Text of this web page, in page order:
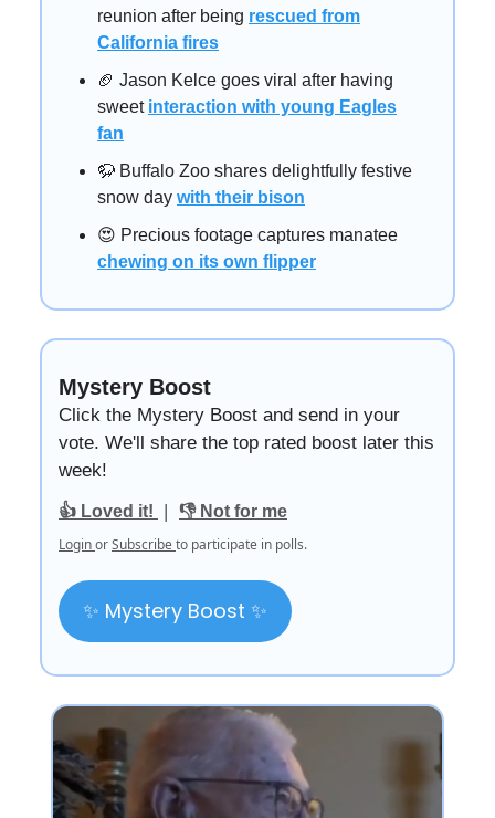
reunion after being rescued from
California fires
🏈 Jason Kelce goes viral after having
sweet interaction with young Eagles
fan
🦬 Buffalo Zoo shares delightfully festive
snow day with their bison
😍 Precious footage captures manatee
chewing on its own flipper
Mystery Boost
Click the Mystery Boost and send in your
vote. We'll share the top rated boost later this
week!
👍 Loved it! | 👎 Not for me
LoginorSubscribeto participate in polls.
✨ Mystery Boost ✨